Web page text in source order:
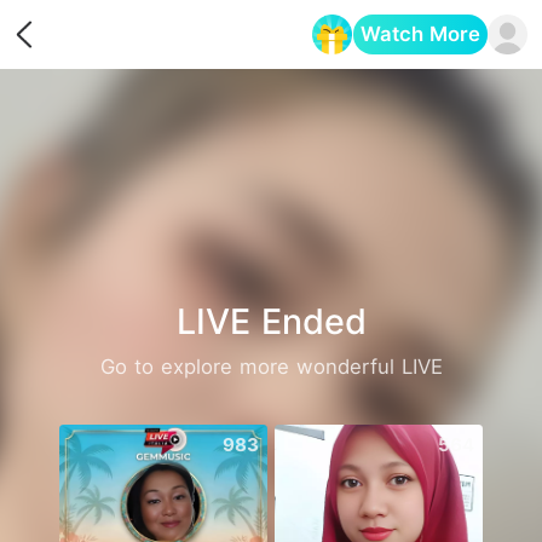
Watch More
LIVE Ended
Go to explore more wonderful LIVE
983 564